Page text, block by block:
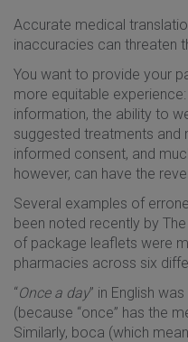
Accurate medical
inaccuracies can threaten
You want to provide your
more equitable
information, the ability to
suggested treatments and
informed consent, and
however, can have the
Several examples of
been noted recently by
of package leaflets were
pharmacies across six
“Once a day” in English
(because “once” has the
Similarly, boca (which